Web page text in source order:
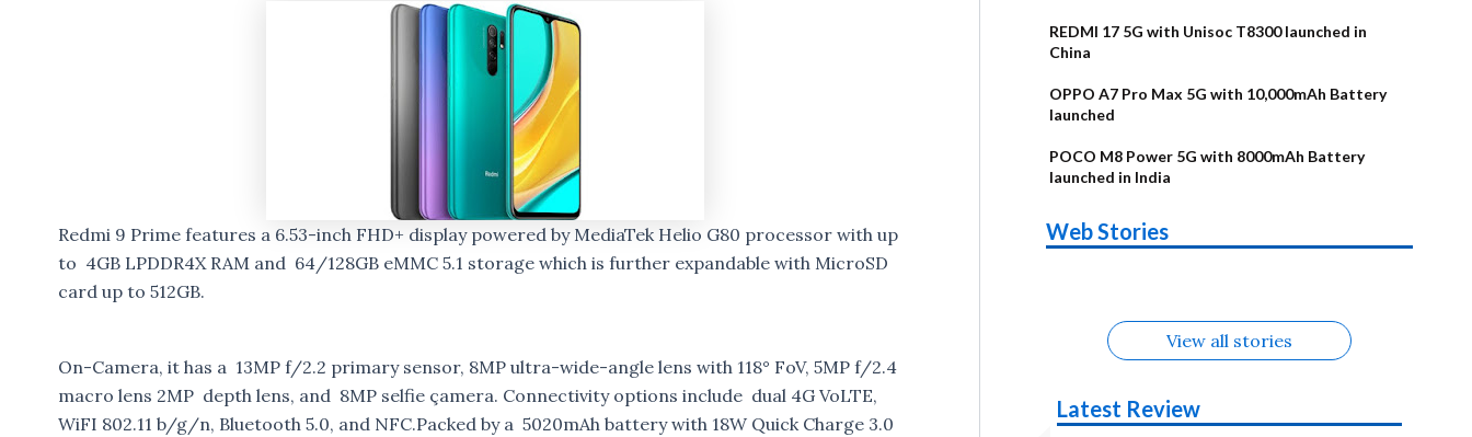
Redmi 9 Prime features a 6.53-inch FHD+ display powered by MediaTek Helio G80 processor with up
to 4GB LPDDR4X RAM and 64/128GB eMMC 5.1 storage which is further expandable with MicroSD
card up to 512GB.
On-Camera, it has a 13MP f/2.2 primary sensor, 8MP ultra-wide-angle lens with 118° FoV, 5MP f/2.4
macro lens 2MP depth lens, and 8MP selfie çamera. Connectivity options include dual 4G VoLTE,
WiFI 802.11 b/g/n, Bluetooth 5.0, and NFC.Packed by a 5020mAh battery with 18W Quick Charge 3.0
REDMI 17 5G with Unisoc T8300 launched in
China
OPPO A7 Pro Max 5G with 10,000mAh Battery
launched
POCO M8 Power 5G with 8000mAh Battery
launched in India
Web Stories
Alternatives
Upcoming
phones in
Alternatives
Nothing Phone
4b Alternatives
Alternatives
OPPO Reno16
View all stories
Latest Review